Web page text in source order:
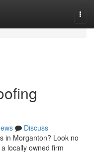
Discuss
in Morganton? Look no
locally owned firm